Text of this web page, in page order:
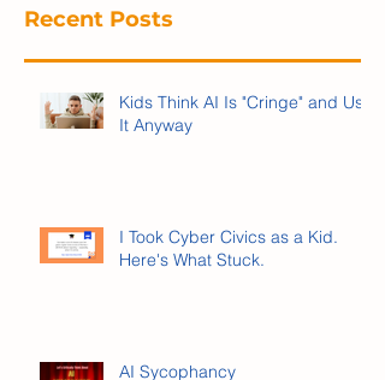
Recent Posts